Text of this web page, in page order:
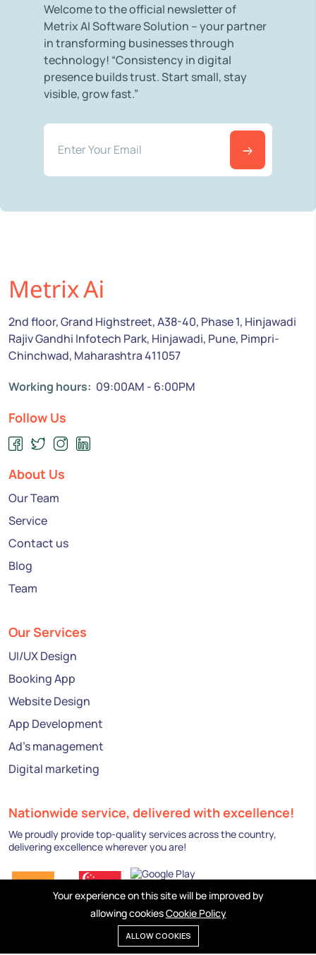
Welcome to the official newsletter of
Metrix AI Software Solution – your partner
in transforming businesses through
technology! “Consistency in digital
presence builds trust. Start small, stay
visible, grow fast.”
2nd floor, Grand Highstreet, A38-40, Phase 1, Hinjawadi
Rajiv Gandhi Infotech Park, Hinjawadi, Pune, Pimpri-
Chinchwad, Maharashtra 411057
Working hours: 09:00AM - 6:00PM
Follow Us
About Us
Our Team
Service
Contact us
Blog
Team
Our Services
UI/UX Design
Booking App
Website Design
App Development
Ad's management
Digital marketing
Nationwide service, delivered with excellence!
We proudly provide top-quality services across the country,
delivering excellence wherever you are!
Privacy policy Cookies Terms of service
Your experience on this site will be improved by
allowing cookiesCookie Policy
ALLOW COOKIES